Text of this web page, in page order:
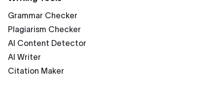
Grammar Checker
Plagiarism Checker
AI Content Detector
AI Writer
Citation Maker